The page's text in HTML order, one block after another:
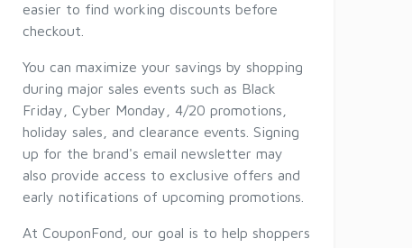
easier to find working discounts before
checkout.
You can maximize your savings by shopping
during major sales events such as Black
Friday, Cyber Monday, 4/20 promotions,
holiday sales, and clearance events. Signing
up for the brand's email newsletter may
also provide access to exclusive offers and
early notifications of upcoming promotions.
At CouponFond, our goal is to help shoppers